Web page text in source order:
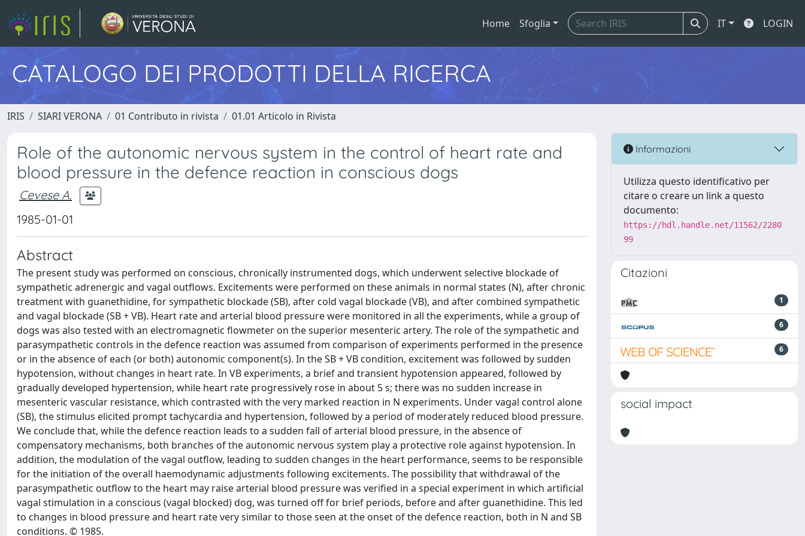
Home Sfoglia IT LOGIN
CATALOGO DEI PRODOTTI DELLA RICERCA
IRIS SIARI VERONA 01 Contributo in rivista 01.01 Articolo in Rivista
Role of the autonomic nervous system in the control of heart rate and
blood pressure in the defence reaction in conscious dogs
Cevese A.
1985-01-01
Abstract
The present study was performed on conscious, chronically instrumented dogs, which underwent selective blockade of
sympathetic adrenergic and vagal outflows. Excitements were performed on these animals in normal states (N), after chronic
treatment with guanethidine, for sympathetic blockade (SB), after cold vagal blockade (VB), and after combined sympathetic
and vagal blockade (SB + VB). Heart rate and arterial blood pressure were monitored in all the experiments, while a group of
dogs was also tested with an electromagnetic flowmeter on the superior mesenteric artery. The role of the sympathetic and
parasympathetic controls in the defence reaction was assumed from comparison of experiments performed in the presence
or in the absence of each (or both) autonomic component(s). In the SB + VB condition, excitement was followed by sudden
hypotension, without changes in heart rate. In VB experiments, a brief and transient hypotension appeared, followed by
gradually developed hypertension, while heart rate progressively rose in about 5 s; there was no sudden increase in
mesenteric vascular resistance, which contrasted with the very marked reaction in N experiments. Under vagal control alone
(SB), the stimulus elicited prompt tachycardia and hypertension, followed by a period of moderately reduced blood pressure.
We conclude that, while the defence reaction leads to a sudden fall of arterial blood pressure, in the absence of
compensatory mechanisms, both branches of the autonomic nervous system play a protective role against hypotension. In
addition, the modulation of the vagal outflow, leading to sudden changes in the heart performance, seems to be responsible
for the initiation of the overall haemodynamic adjustments following excitements. The possibility that withdrawal of the
parasympathetic outflow to the heart may raise arterial blood pressure was verified in a special experiment in which artificial
vagal stimulation in a conscious (vagal blocked) dog, was turned off for brief periods, before and after guanethidine. This led
to changes in blood pressure and heart rate very similar to those seen at the onset of the defence reaction, both in N and SB
conditions. © 1985.
Informazioni
Utilizza questo identificativo per
citare o creare un link a questo
documento:
https://hdl.handle.net/11562/2280
99
Citazioni
1
6
6
social impact